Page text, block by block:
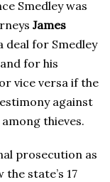
Smedley was
James
deal for Smedley
for his
vice versa if the
against
thieves.
prosecution as
state’s 17